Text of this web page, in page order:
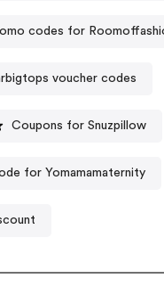
codes for
voucher codes
Coupons for Snuzpillow
for Yomamamaternity